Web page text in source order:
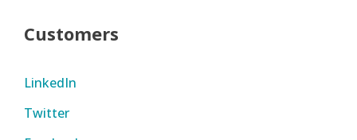
Customers
LinkedIn
Twitter